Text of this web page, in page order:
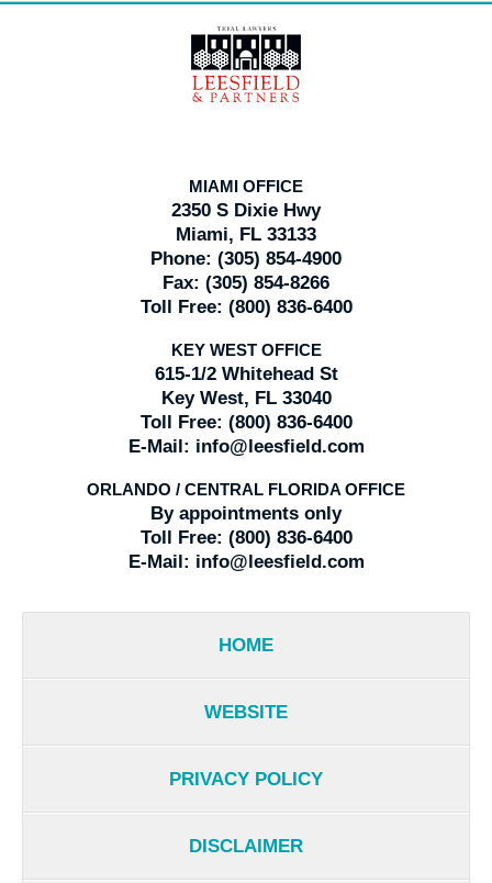
Information
MIAMI OFFICE
2350 S Dixie Hwy
Miami, FL 33133
Phone: (305) 854-4900
Fax: (305) 854-8266
Toll Free: (800) 836-6400
KEY WEST OFFICE
615-1/2 Whitehead St
Key West, FL 33040
Toll Free: (800) 836-6400
E-Mail: info@leesfield.com
ORLANDO / CENTRAL FLORIDA OFFICE
By appointments only
Toll Free: (800) 836-6400
E-Mail: info@leesfield.com
HOME
WEBSITE
PRIVACY POLICY
DISCLAIMER